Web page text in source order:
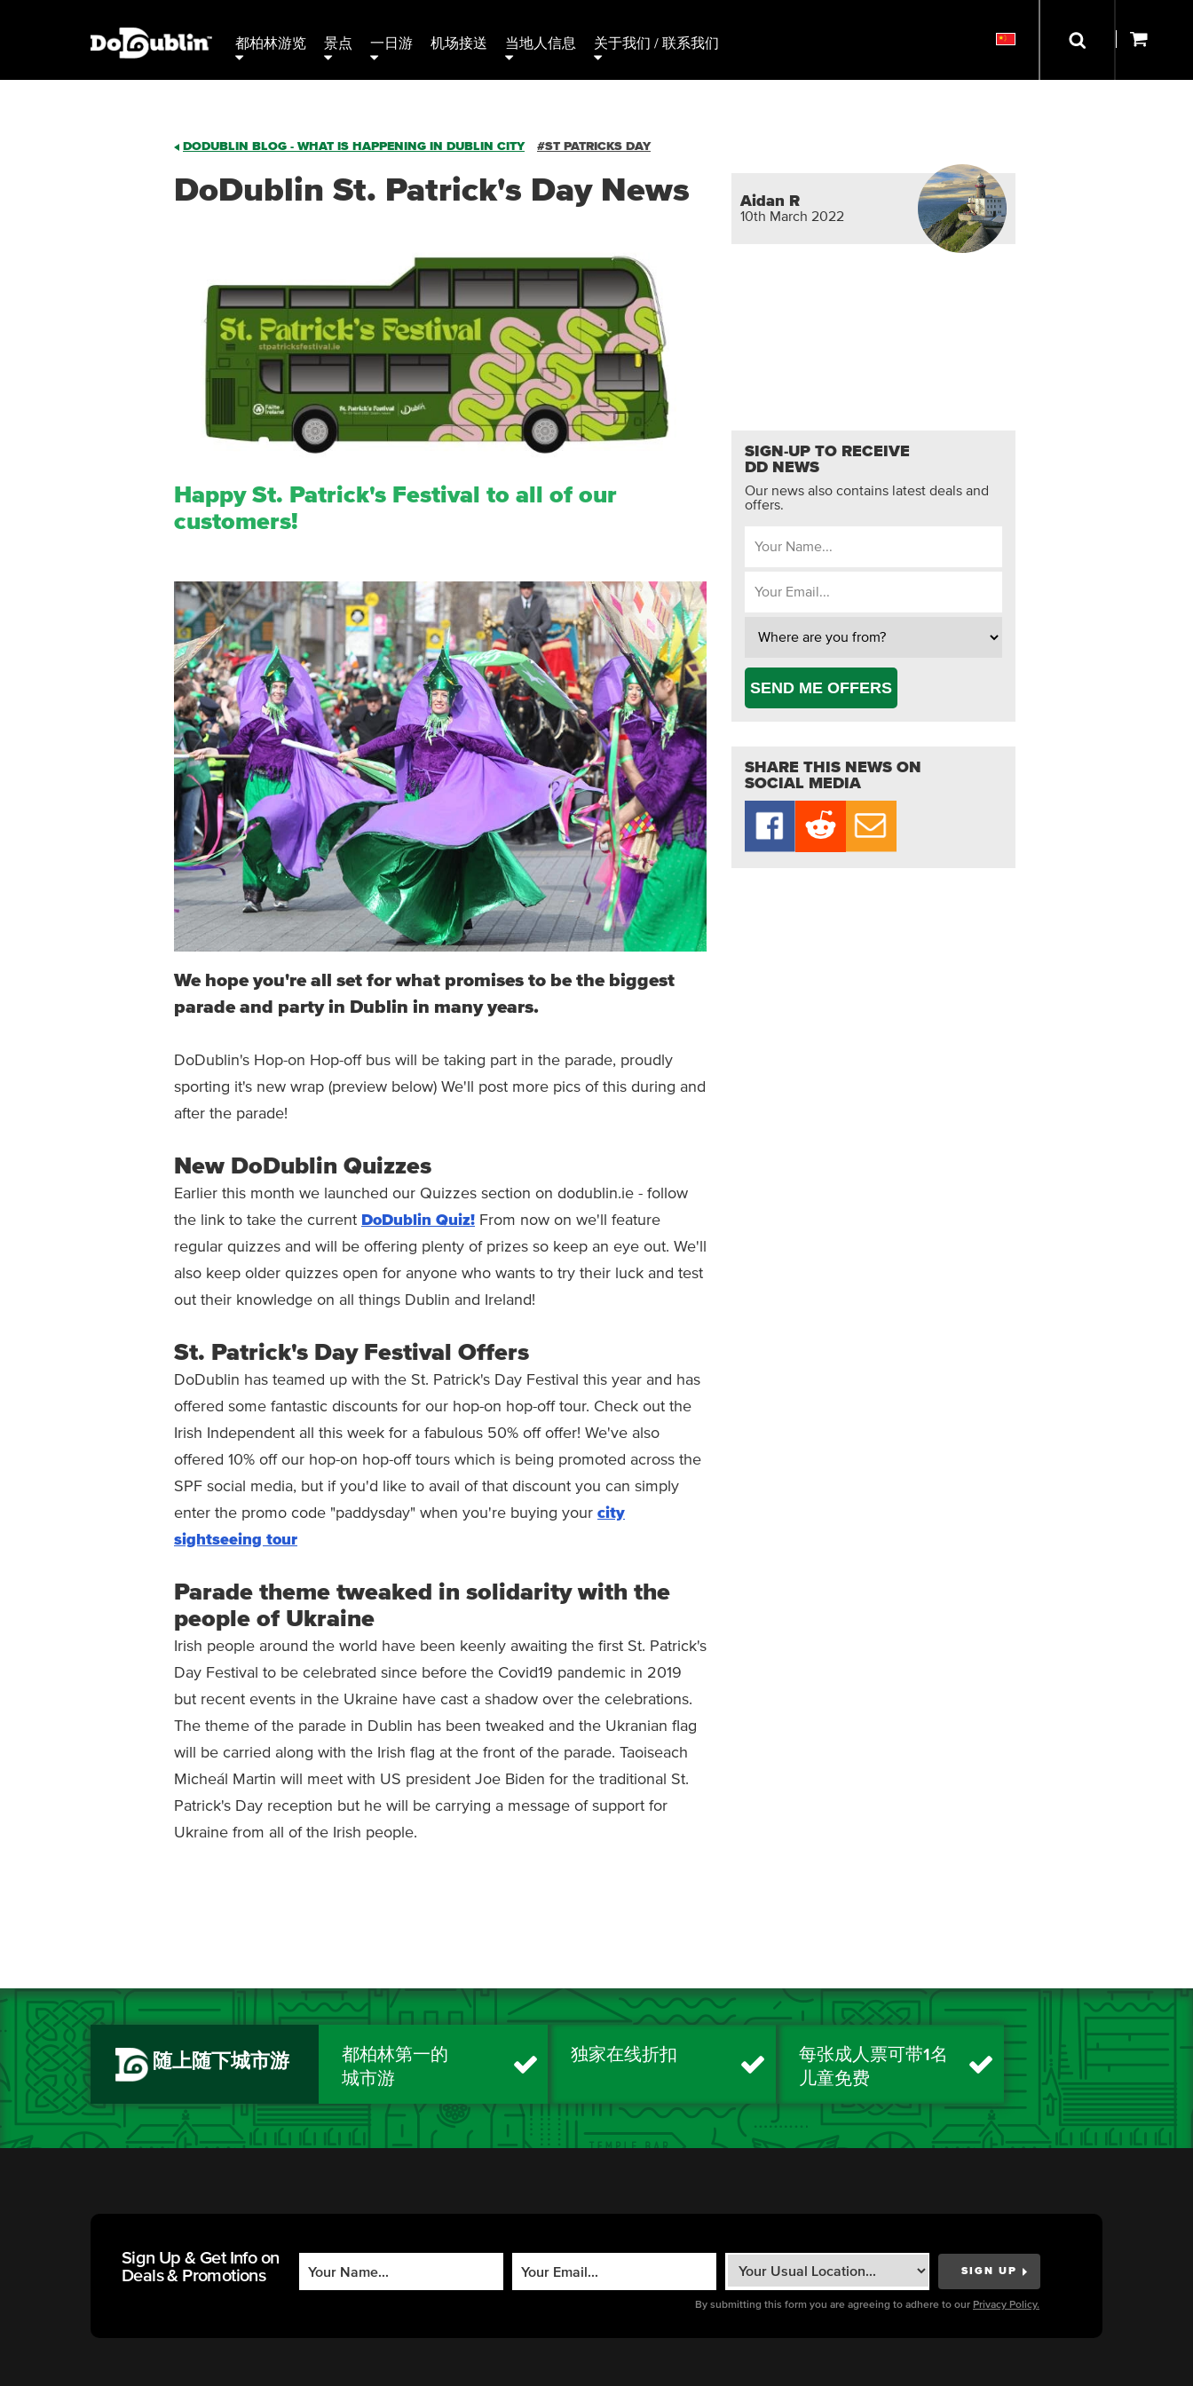
都柏林游览 景点 一日游 机场接送 当地人信息 关于我们 / 联系我们
DODUBLIN BLOG - WHAT IS HAPPENING IN DUBLIN CITY #ST PATRICKS DAY
DoDublin St. Patrick's Day News
Happy St. Patrick's Festival to all of our
customers!
We hope you're all set for what promises to be the biggest
parade and party in Dublin in many years.
DoDublin's Hop-on Hop-off bus will be taking part in the parade, proudly
sporting it's new wrap (preview below) We'll post more pics of this during and
after the parade!
New DoDublin Quizzes
Earlier this month we launched our Quizzes section on dodublin.ie - follow
the link to take the current DoDublin Quiz! From now on we'll feature
regular quizzes and will be offering plenty of prizes so keep an eye out. We'll
also keep older quizzes open for anyone who wants to try their luck and test
out their knowledge on all things Dublin and Ireland!
St. Patrick's Day Festival Offers
DoDublin has teamed up with the St. Patrick's Day Festival this year and has
offered some fantastic discounts for our hop-on hop-off tour. Check out the
Irish Independent all this week for a fabulous 50% off offer! We've also
offered 10% off our hop-on hop-off tours which is being promoted across the
SPF social media, but if you'd like to avail of that discount you can simply
enter the promo code "paddysday" when you're buying your city
sightseeing tour
Parade theme tweaked in solidarity with the
people of Ukraine
Irish people around the world have been keenly awaiting the first St. Patrick's
Day Festival to be celebrated since before the Covid19 pandemic in 2019
but recent events in the Ukraine have cast a shadow over the celebrations.
The theme of the parade in Dublin has been tweaked and the Ukranian flag
will be carried along with the Irish flag at the front of the parade. Taoiseach
Micheál Martin will meet with US president Joe Biden for the traditional St.
Patrick's Day reception but he will be carrying a message of support for
Ukraine from all of the Irish people.
Aidan R
10th March 2022
SIGN-UP TO RECEIVE
DD NEWS
Our news also contains latest deals and
offers.
SEND ME OFFERS
SHARE THIS NEWS ON
SOCIAL MEDIA
随上随下城市游
都柏林第一的
城市游
独家在线折扣
每张成人票可带1名
儿童免费
Sign Up & Get Info on
Deals & Promotions
By submitting this form you are agreeing to adhere to our Privacy Policy.